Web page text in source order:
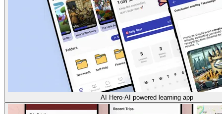
AI Hero-AI powered learning app